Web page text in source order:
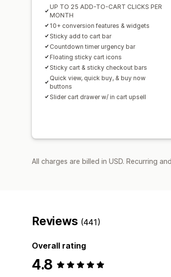
UP TO 25 ADD-TO-CART CLICKS PER
MONTH
10+ conversion features & widgets
Sticky add to cart bar
Countdown timer urgency bar
Floating sticky cart icons
Sticky cart & sticky checkout bars
Quick view, quick buy, & buy now
buttons
Slider cart drawer w/ in cart upsell
All charges are billed in USD. Recurring
Reviews (441)
Overall rating
4.8